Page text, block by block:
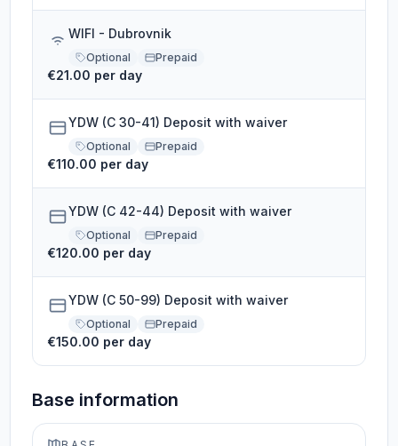
WIFI - Dubrovnik
Optional Prepaid
€21.00 per day
YDW (C 30-41) Deposit with waiver
Optional Prepaid
€110.00 per day
YDW (C 42-44) Deposit with waiver
Optional Prepaid
€120.00 per day
YDW (C 50-99) Deposit with waiver
Optional Prepaid
€150.00 per day
Base information